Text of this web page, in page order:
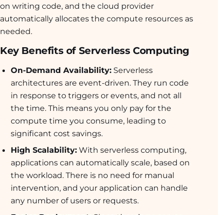
on writing code, and the cloud provider
automatically allocates the compute resources as
needed.
Key Benefits of Serverless Computing
On-Demand Availability:Serverless
architectures are event-driven. They run code
in response to triggers or events, and not all
the time. This means you only pay for the
compute time you consume, leading to
significant cost savings.
High Scalability:With serverless computing,
applications can automatically scale, based on
the workload. There is no need for manual
intervention, and your application can handle
any number of users or requests.